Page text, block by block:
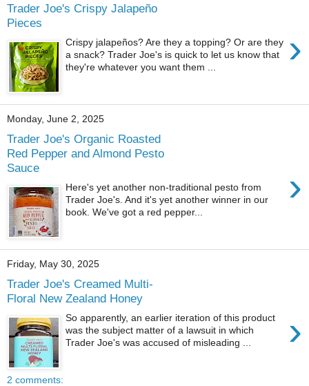
Trader Joe's Crispy Jalapeño
Pieces
›
Crispy jalapeños? Are they a topping? Or are they
a snack? Trader Joe's is quick to let us know that
they're whatever you want them ...
Monday, June 2, 2025
Trader Joe's Organic Roasted
Red Pepper and Almond Pesto
Sauce
›
Here's yet another non-traditional pesto from
Trader Joe's. And it's yet another winner in our
book. We've got a red pepper...
Friday, May 30, 2025
Trader Joe's Creamed Multi-
Floral New Zealand Honey
›
So apparently, an earlier iteration of this product
was the subject matter of a lawsuit in which
Trader Joe's was accused of misleading ...
2 comments: